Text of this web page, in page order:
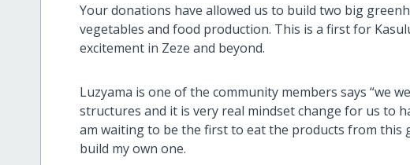
Your donations have allowed us to build two big
vegetables and food production. This is a first for
excitement in Zeze and beyond.
Luzyama is one of the community members says “we
structures and it is very real mindset change for us to
am waiting to be the first to eat the products from this
build my own one.